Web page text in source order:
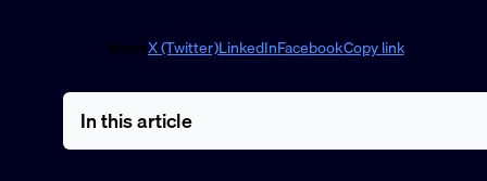
ShareX (Twitter)LinkedInFacebookCopy link
In this article